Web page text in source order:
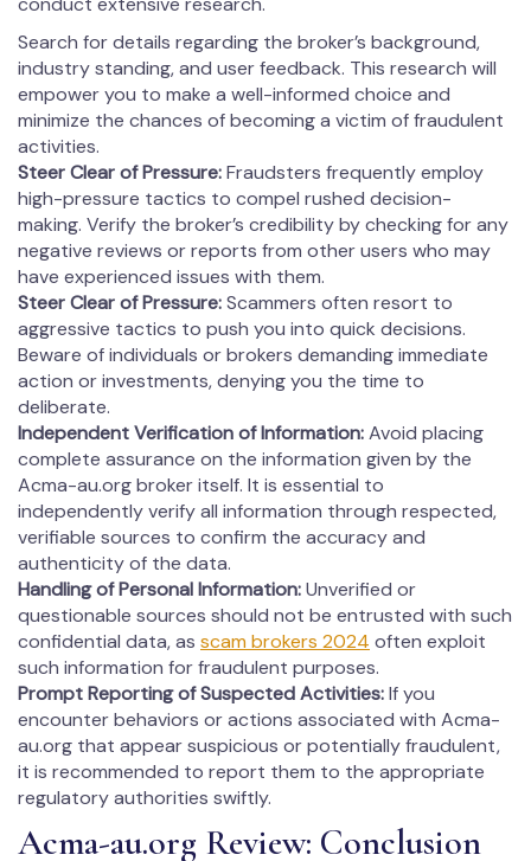
Search for details regarding the broker’s background,
industry standing, and user feedback. This research will
empower you to make a well-informed choice and
minimize the chances of becoming a victim of fraudulent
activities.
Steer Clear of Pressure:Fraudsters frequently employ
high-pressure tactics to compel rushed decision-
making. Verify the broker’s credibility by checking for any
negative reviews or reports from other users who may
have experienced issues with them.
Steer Clear of Pressure:Scammers often resort to
aggressive tactics to push you into quick decisions.
Beware of individuals or brokers demanding immediate
action or investments, denying you the time to
deliberate.
Independent Verification of Information:Avoid placing
complete assurance on the information given by the
Acma-au.org broker itself. It is essential to
independently verify all information through respected,
verifiable sources to confirm the accuracy and
authenticity of the data.
Handling of Personal Information:Unverified or
questionable sources should not be entrusted with such
confidential data, as scam brokers 2024 often exploit
such information for fraudulent purposes.
Prompt Reporting of Suspected Activities:If you
encounter behaviors or actions associated with Acma-
au.org that appear suspicious or potentially fraudulent,
it is recommended to report them to the appropriate
regulatory authorities swiftly.
Acma-au.org Review: Conclusion